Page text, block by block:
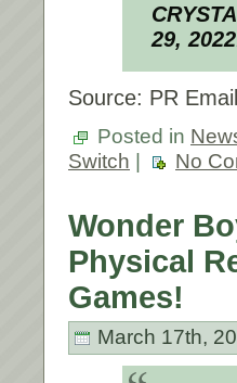
29, 2022
Source: PR Email
Posted in
Switch | No
Wonder
Physical
Games!
March 17th,